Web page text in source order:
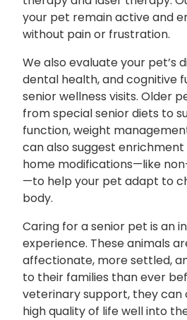
your pet remain active and
without pain or frustration.
We also evaluate your pet’s
dental health, and cognitive
senior wellness visits. Older
from special senior diets to
function, weight
can also suggest
home modifications—like
—to help your pet adapt to
body.
Caring for a senior pet is an
experience. These animals
affectionate, more settled,
to their families than ever
veterinary support, they can
high quality of life well into